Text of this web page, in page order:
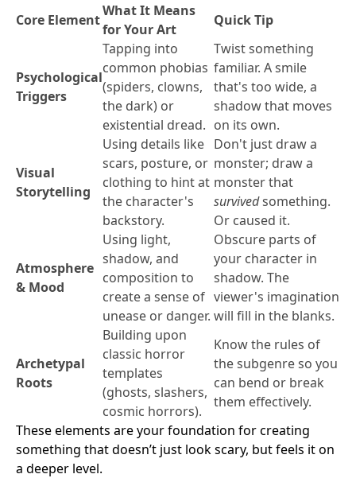
Core Element
What It Means
for Your Art
Quick Tip
Psychological
Triggers
Tapping into
common phobias
(spiders, clowns,
the dark) or
existential dread.
Twist something
familiar. A smile
that's too wide, a
shadow that moves
on its own.
Visual
Storytelling
Using details like
scars, posture, or
clothing to hint at
the character's
backstory.
Don't just draw a
monster; draw a
monster that
survivedsomething.
Or caused it.
Atmosphere
& Mood
Using light,
shadow, and
composition to
create a sense of
unease or danger.
Obscure parts of
your character in
shadow. The
viewer's imagination
will fill in the blanks.
Archetypal
Roots
Building upon
classic horror
templates
(ghosts, slashers,
cosmic horrors).
Know the rules of
the subgenre so you
can bend or break
them effectively.
These elements are your foundation for creating
something that doesn’t just look scary, but feels it on
a deeper level.